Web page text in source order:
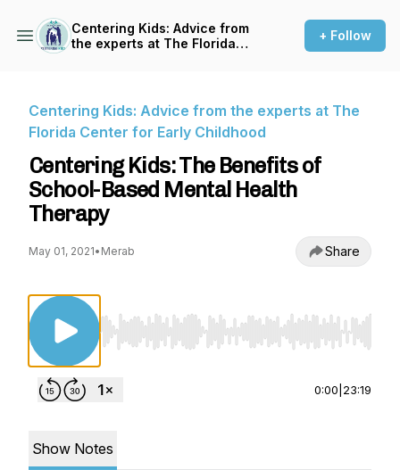
Centering Kids: Advice from
the experts at The Florida
+ Follow
Centering Kids: Advice from the experts at The
Florida Center for Early Childhood
Centering Kids: The Benefits of
School-Based Mental Health
Therapy
May 01, 2021• Merab Share
Use Left/Right to seek, Home/End to jump
0:00 23:19
Show Notes